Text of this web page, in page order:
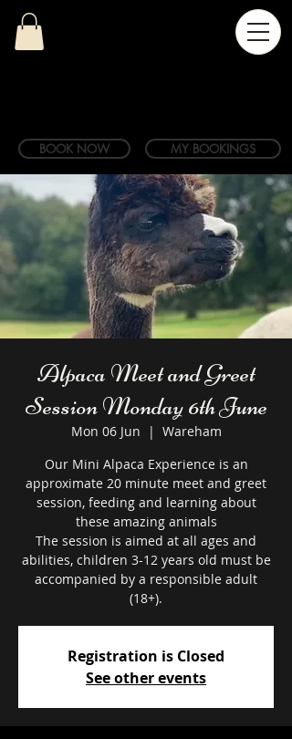
BOOK NOW MY BOOKINGS
Alpaca Meet and Greet
Session Monday 6th June
Mon 06 Jun
  |
Wareham
Our Mini Alpaca Experience is an
approximate 20 minute meet and greet
session, feeding and learning about
these amazing animals
The session is aimed at all ages and
abilities, children 3-12 years old must be
accompanied by a responsible adult
Registration is Closed
See other events